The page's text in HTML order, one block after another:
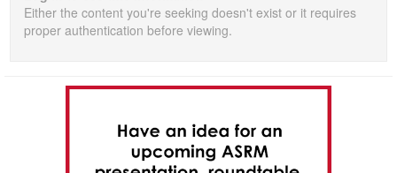
Either the content you're seeking doesn't exist or it requires
proper authentication before viewing.